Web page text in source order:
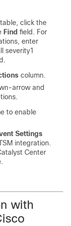
click the
Find field. For
enter
severity1
column.
arrow and
to enable
Settings
integration.
Center
with